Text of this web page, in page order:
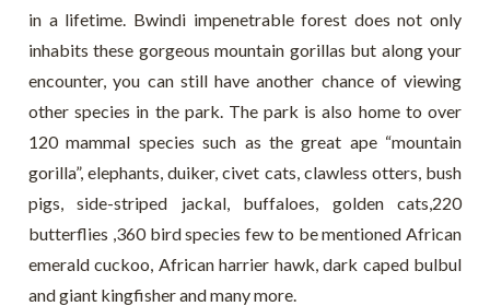
in a lifetime. Bwindi impenetrable forest does not only
inhabits these gorgeous mountain gorillas but along your
encounter, you can still have another chance of viewing
other species in the park. The park is also home to over
120 mammal species such as the great ape “mountain
gorilla”, elephants, duiker, civet cats, clawless otters, bush
pigs, side-striped jackal, buffaloes, golden cats,220
butterflies ,360 bird species few to be mentioned African
emerald cuckoo, African harrier hawk, dark caped bulbul
and giant kingfisher and many more.